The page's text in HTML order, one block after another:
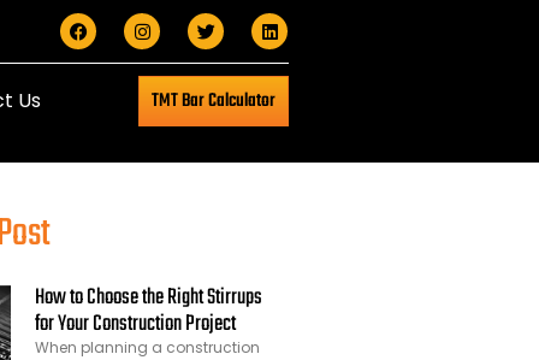
Us TMT Bar Calculator
How to Choose the Right Stirrups
for Your Construction Project
When planning a construction